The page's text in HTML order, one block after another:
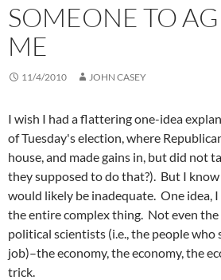
SOMEONE TO
ME
11/4/2010 JOHN CASEY
I wish I had a flattering one-idea
of Tuesday's election, where
house, and made gains in, but did not
they supposed to do that?). But I
would likely be inadequate. One idea,
the entire complex thing. Not even the
political scientists (i.e., the people who
job)–the economy, the economy, the
trick.